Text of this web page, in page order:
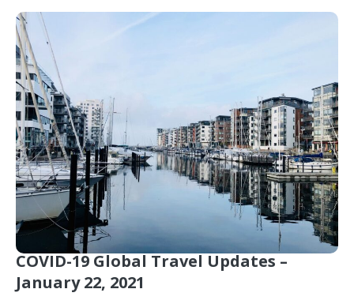
COVID-19 Global Travel Updates –
January 22, 2021